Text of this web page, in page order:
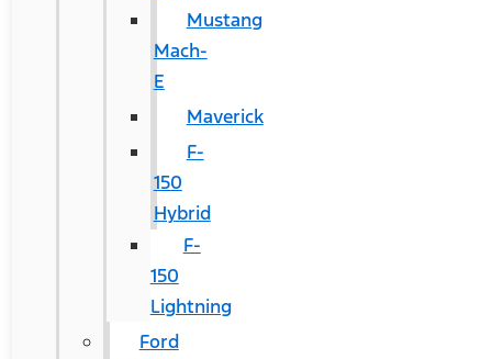
Mustang
Mach-
E
Maverick
F-
150
Hybrid
F-
150
Lightning
Ford